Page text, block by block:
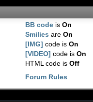
BB code isOn
Smilies areOn
[IMG] code isOn
[VIDEO] code isOn
HTML code isOff
Forum Rules